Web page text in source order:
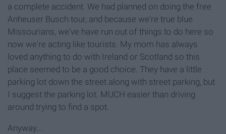
a complete accident. We had planned on doing the free
Anheuser Busch tour, and because we're true blue
Missourians, we've have run out of things to do here so
now we're acting like tourists. My mom has always
loved anything to do with Ireland or Scotland so this
place seemed to be a good choice. They have a little
parking lot down the street along with street parking, but
I suggest the parking lot. MUCH easier than driving
around trying to find a spot.
Anyway...